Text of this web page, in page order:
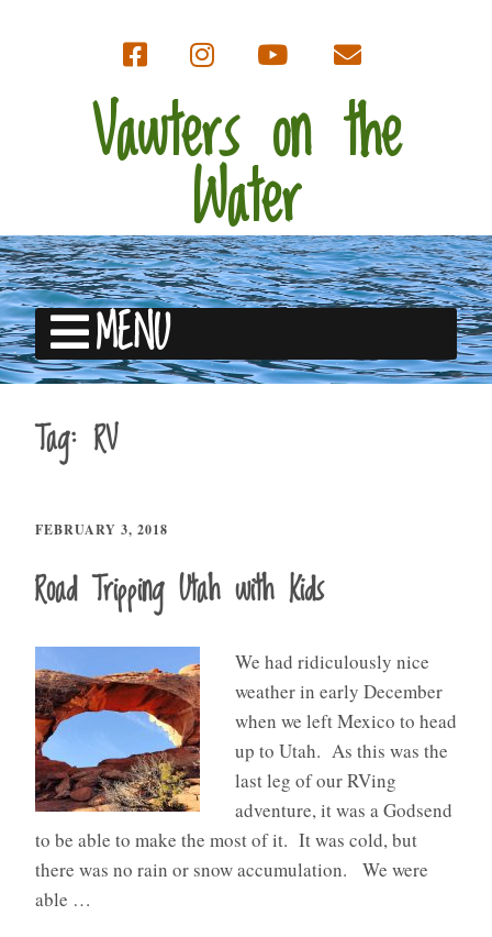
Vawters on the
Water
MENU
Tag: RV
FEBRUARY 3, 2018
Road Tripping Utah with Kids
We had ridiculously nice
weather in early December
when we left Mexico to head
up to Utah. As this was the
last leg of our RVing
adventure, it was a Godsend
to be able to make the most of it. It was cold, but
there was no rain or snow accumulation. We were
able …